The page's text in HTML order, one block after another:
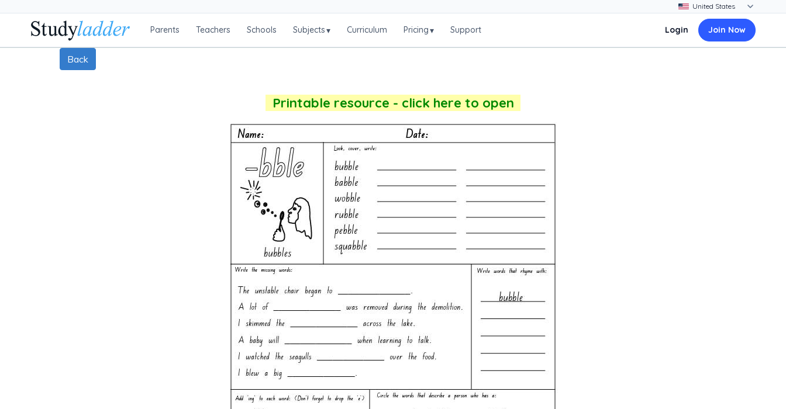
Parents Teachers Schools Subjects▾ Curriculum Pricing▾ Support Login Join Now
Back
Printable resource - click here to open